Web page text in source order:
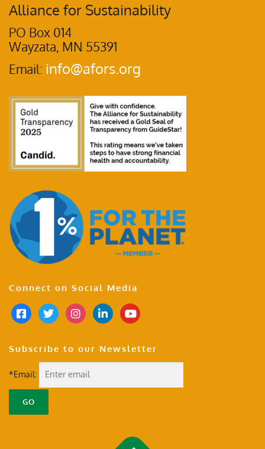
Alliance for Sustainability
PO Box 014
Wayzata, MN 55391
Email: info@afors.org
Connect on Social Media
Subscribe to our Newsletter
*Email: